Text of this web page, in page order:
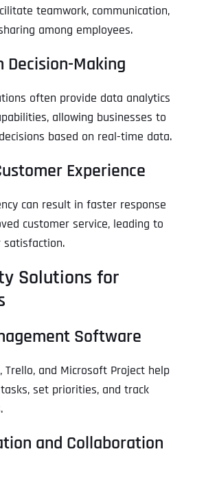
teamwork, communication,
among employees.
Decision-Making
often provide data analytics
allowing businesses to
based on real-time data.
Experience
can result in faster response
customer service, leading to
satisfaction.
Solutions for
Software
Trello, and Microsoft Project help
set priorities, and track
and Collaboration